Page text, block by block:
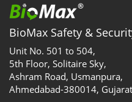
BioMax Safety &
Unit No. 501 to 504,
5th Floor, Solitaire Sky,
Ashram Road, Usmanpura,
Ahmedabad-380014, Gujarat